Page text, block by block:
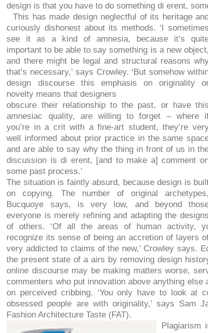
design is that you have to do something di erent,
This has made design neglectful of its heritage
curiously dishonest about its methods. ‘I sometimes
see it as a kind of amnesia, because it’s
important to be able to say something is a new object,
and there might be legal and structural reasons
that’s necessary,’ says Crowley. ‘But somehow
design discourse this emphasis on originality
novelty means that designers
obscure their relationship to the past, or have this
amnesiac quality, are willing to forget – where
you’re in a crit with a fine-art student, they’re
well informed about prior practice in the same
and are able to say why the thing in front of us in
discussion is di erent, [and to make a] comment
some past process.’
The situation is faintly absurd, because design is
on copying. The number of original archetypes,
Bucquoye says, is very low, and beyond
everyone is merely refining and adapting the designs
of others. ‘Of all the areas of human activity,
recognize its sense of being an accretion of layers
very addicted to claims of the new,’ Crowley says.
the present state of a airs by removing design
online discourse may be making matters worse,
commenters who put innovation above anything else
on perceived cribbing. ‘You only have to look at
obsessed people are with originality,’ says Sam
Fashion Architecture Taste (FAT).
Plagiarism